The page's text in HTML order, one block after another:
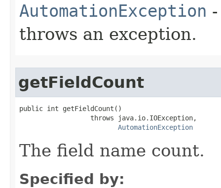
AutomationException
throws an exception.
getFieldCount
public int getFieldCount()
                  throws java.io.IOException,
AutomationException
The field name count.
Specified by: